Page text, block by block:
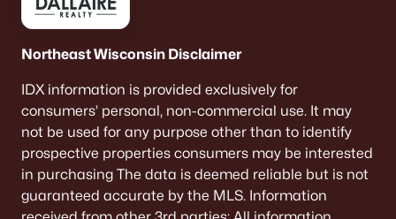
Northeast Wisconsin Disclaimer
IDX information is provided exclusively for
consumers’ personal, non-commercial use. It may
not be used for any purpose other than to identify
prospective properties consumers may be interested
in purchasing The data is deemed reliable but is not
guaranteed accurate by the MLS. Information